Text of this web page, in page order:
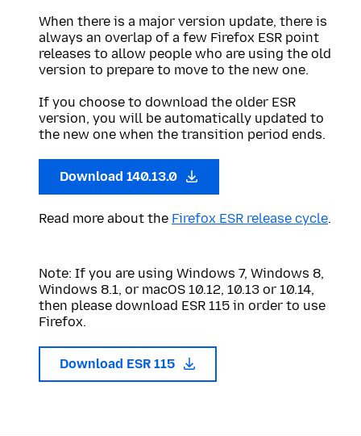
When there is a major version update, there is
always an overlap of a few Firefox ESR point
releases to allow people who are using the old
version to prepare to move to the new one.
If you choose to download the older ESR
version, you will be automatically updated to
the new one when the transition period ends.
Download 140.13.0
Read more about the Firefox ESR release cycle.
Note: If you are using Windows 7, Windows 8,
Windows 8.1, or macOS 10.12, 10.13 or 10.14,
then please download ESR 115 in order to use
Firefox.
Download ESR 115